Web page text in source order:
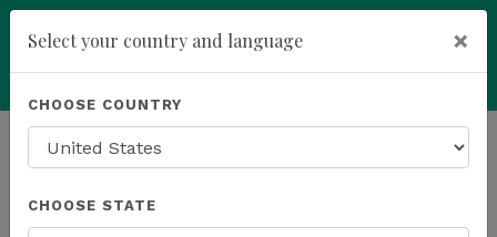
Powered by Translate
HOMEPAGE NEWS US PRODUCTS
Select your country and language ×
CHOOSE COUNTRY
CHOOSE STATE